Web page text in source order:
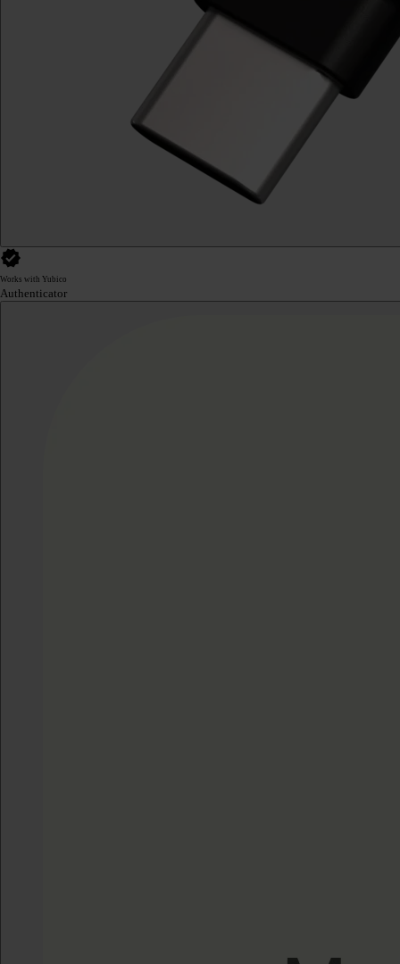
Works with Yubico
Authenticator